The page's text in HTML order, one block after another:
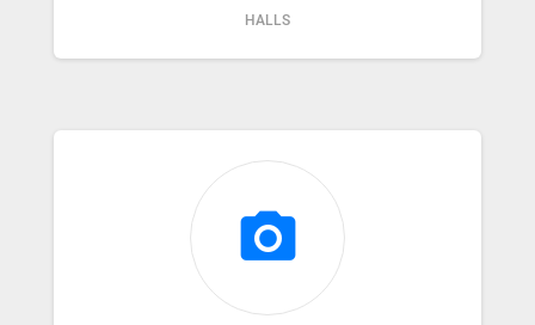
HALLS
photo_camera